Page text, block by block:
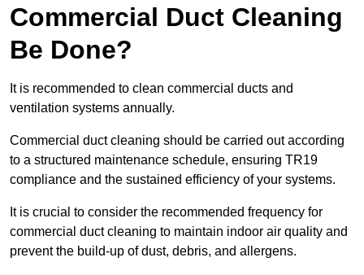
Commercial Duct Cleaning
Be Done?
It is recommended to clean commercial ducts and
ventilation systems annually.
Commercial duct cleaning should be carried out according
to a structured maintenance schedule, ensuring TR19
compliance and the sustained efficiency of your systems.
It is crucial to consider the recommended frequency for
commercial duct cleaning to maintain indoor air quality and
prevent the build-up of dust, debris, and allergens.